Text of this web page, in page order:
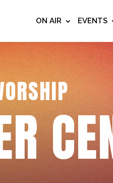
ON AIR EVENTS